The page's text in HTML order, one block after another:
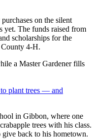
on the silent
yet. The funds raised from
scholarships for the
4-H.
plant trees — and
in Gibbon, where one
trees with his class.
back to his hometown.